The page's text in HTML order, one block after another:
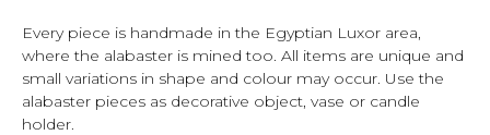
Every piece is handmade in the Egyptian Luxor area,
where the alabaster is mined too. All items are unique and
small variations in shape and colour may occur. Use the
alabaster pieces as decorative object, vase or candle
holder.